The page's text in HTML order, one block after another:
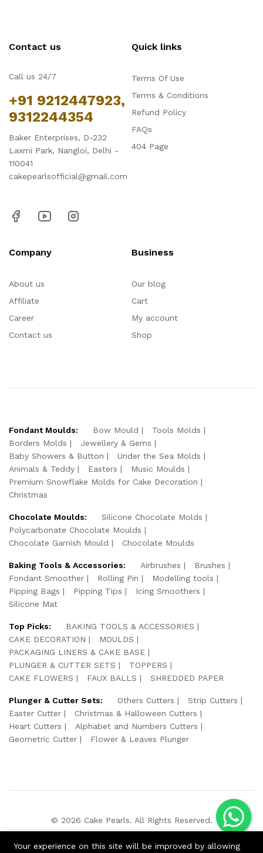
Contact us
Call us 24/7
+91 9212447923,
9312244354
Baker Enterprises, D-232
Laxmi Park, Nangloi, Delhi -
110041
cakepearlsofficial@gmail.com
Quick links
Terms Of Use
Terms & Conditions
Refund Policy
FAQs
404 Page
Company
About us
Affiliate
Career
Contact us
Business
Our blog
Cart
My account
Shop
Fondant Moulds: Bow Mould
Tools Molds
Borders Molds
Jewellery & Gems
Baby Showers & Button
Under the Sea Molds
Animals & Teddy
Easters
Music Moulds
Premium Snowflake Molds for Cake Decoration
Christmas
Chocolate Moulds:
Silicone Chocolate Molds
Polycarbonate Chocolate Moulds
Chocolate Garnish Mould
Chocolate Moulds
Baking Tools & Accessories: Airbrushes
Brushes
Fondant Smoother
Rolling Pin
Modelling tools
Pipping Bags
Pipping Tips
Icing Smoothers
Silicone Mat
Top Picks:
BAKING TOOLS & ACCESSORIES
CAKE DECORATION
MOULDS
PACKAGING LINERS & CAKE BASE
PLUNGER & CUTTER SETS
TOPPERS
CAKE FLOWERS
FAUX BALLS SHREDDED PAPER
Plunger & Cutter Sets: Others Cutters
Strip Cutters
Easter Cutter
Christmas & Halloween Cutters
Heart Cutters
Alphabet and Numbers Cutters
Geometric Cutter
Flower & Leaves Plunger
© 2026 Cake Pearls. All Rights Reserved.
Your experience on this site will be improved by allowing